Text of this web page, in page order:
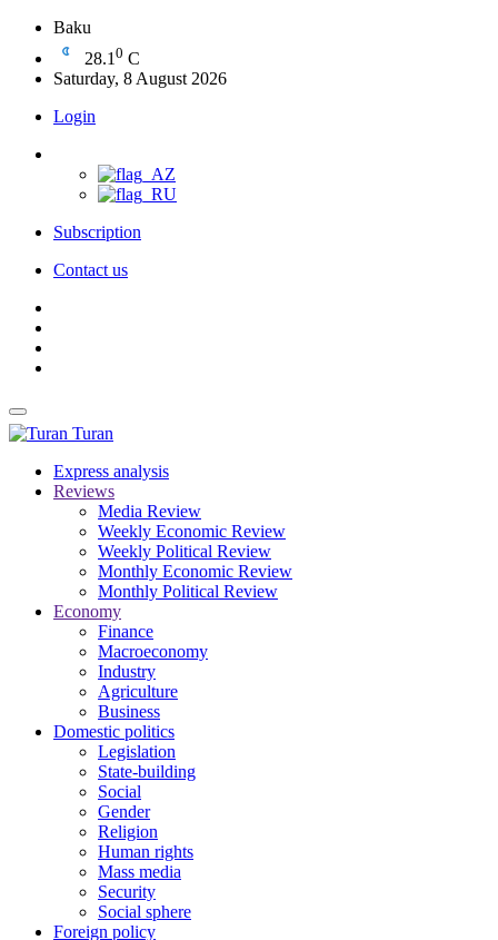
Baku
28.1 0 C
Saturday, 8 August 2026
Login
Subscription
Contact us
Turan
Express analysis
Reviews
Media Review
Weekly Economic Review
Weekly Political Review
Monthly Economic Review
Monthly Political Review
Economy
Finance
Macroeconomy
Industry
Agriculture
Business
Domestic politics
Legislation
State-building
Social
Gender
Religion
Human rights
Mass media
Security
Social sphere
Foreign policy